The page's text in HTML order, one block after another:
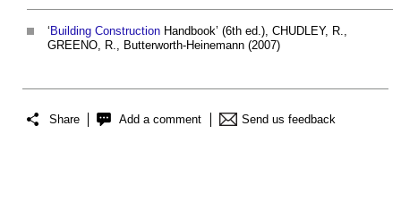
‘ Building Construction Handbook’ (6th ed.), CHUDLEY, R.,
GREENO, R., Butterworth-Heinemann (2007)
Share Add a comment Send us feedback